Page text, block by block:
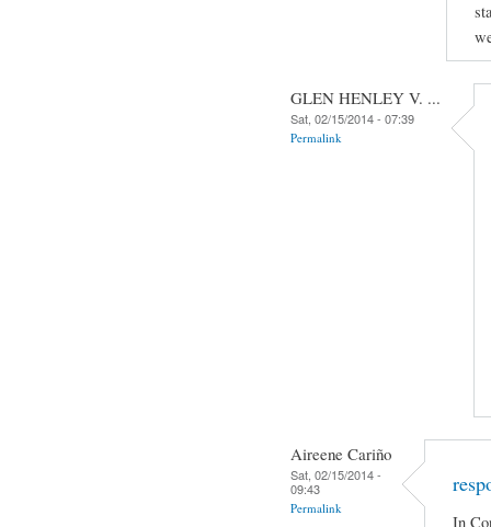
GLEN HENLEY V. ...
Sat, 02/15/2014 - 07:39
Permalink
Aireene Cariño
Sat, 02/15/2014 -
09:43
Permalink
In